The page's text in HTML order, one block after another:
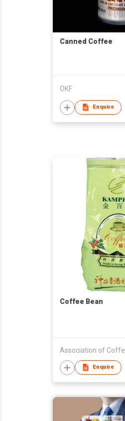
Canned Coffee
OKF
Enquire
Coffee Bean
Enquire